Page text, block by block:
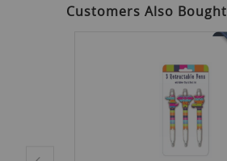
Customers Also Bought